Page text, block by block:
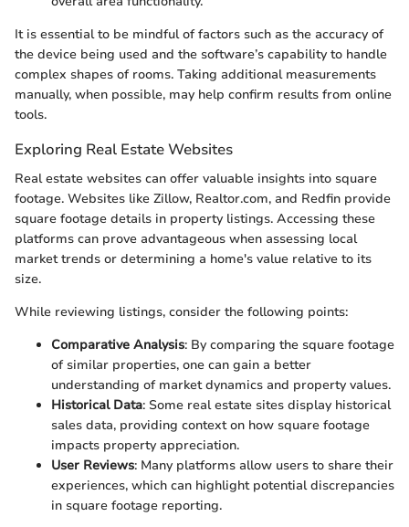
It is essential to be mindful of factors such as the accuracy of
the device being used and the software’s capability to handle
complex shapes of rooms. Taking additional measurements
manually, when possible, may help confirm results from online
tools.
Exploring Real Estate Websites
Real estate websites can offer valuable insights into square
footage. Websites like Zillow, Realtor.com, and Redfin provide
square footage details in property listings. Accessing these
platforms can prove advantageous when assessing local
market trends or determining a home's value relative to its
size.
While reviewing listings, consider the following points:
Comparative Analysis: By comparing the square footage
of similar properties, one can gain a better
understanding of market dynamics and property values.
Historical Data: Some real estate sites display historical
sales data, providing context on how square footage
impacts property appreciation.
User Reviews: Many platforms allow users to share their
experiences, which can highlight potential discrepancies
in square footage reporting.